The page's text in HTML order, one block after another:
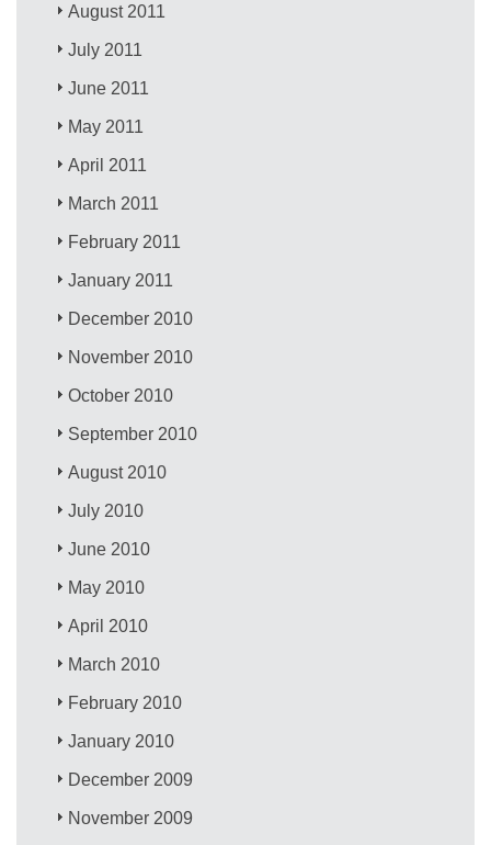
August 2011
July 2011
June 2011
May 2011
April 2011
March 2011
February 2011
January 2011
December 2010
November 2010
October 2010
September 2010
August 2010
July 2010
June 2010
May 2010
April 2010
March 2010
February 2010
January 2010
December 2009
November 2009